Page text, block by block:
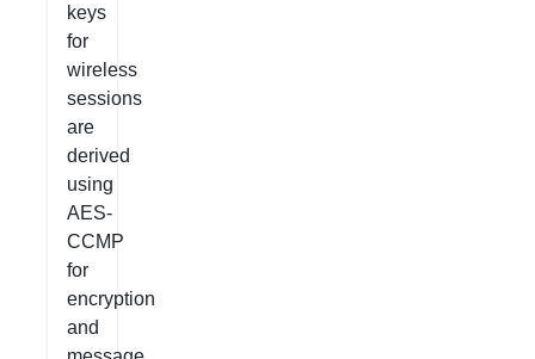
keys
for
wireless
sessions
are
derived
using
AES-
CCMP
for
encryption
and